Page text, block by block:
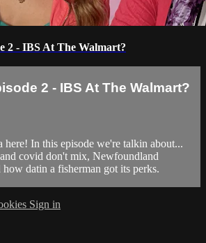
2 - IBS At The Walmart?
2 - IBS At The Walmart?
here! In this episode we're talkin about...
covid don't mix, Newfoundland
how datin a fisherman got its perks.
Sign in